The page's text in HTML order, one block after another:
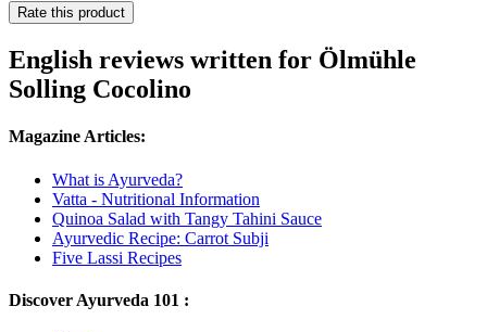
Rate this product
English reviews written for Ölmühle
Solling Cocolino
Magazine Articles:
What is Ayurveda?
Vatta - Nutritional Information
Quinoa Salad with Tangy Tahini Sauce
Ayurvedic Recipe: Carrot Subji
Five Lassi Recipes
Discover Ayurveda 101 :